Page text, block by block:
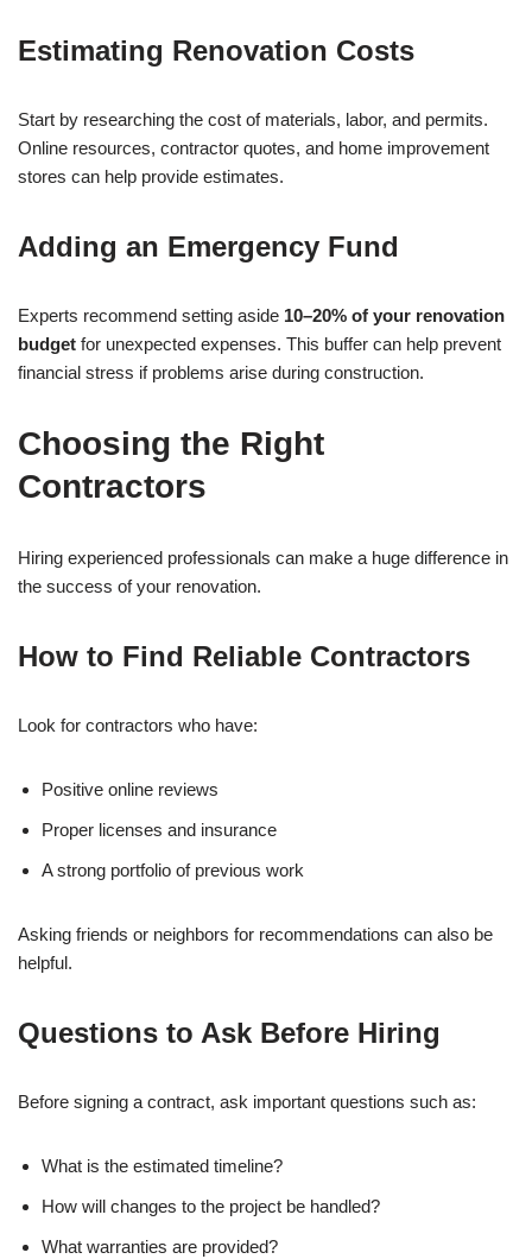
Estimating Renovation Costs
Start by researching the cost of materials, labor, and permits.
Online resources, contractor quotes, and home improvement
stores can help provide estimates.
Adding an Emergency Fund
Experts recommend setting aside 10–20% of your renovation
budget for unexpected expenses. This buffer can help prevent
financial stress if problems arise during construction.
Choosing the Right
Contractors
Hiring experienced professionals can make a huge difference in
the success of your renovation.
How to Find Reliable Contractors
Look for contractors who have:
Positive online reviews
Proper licenses and insurance
A strong portfolio of previous work
Asking friends or neighbors for recommendations can also be
helpful.
Questions to Ask Before Hiring
Before signing a contract, ask important questions such as:
What is the estimated timeline?
How will changes to the project be handled?
What warranties are provided?